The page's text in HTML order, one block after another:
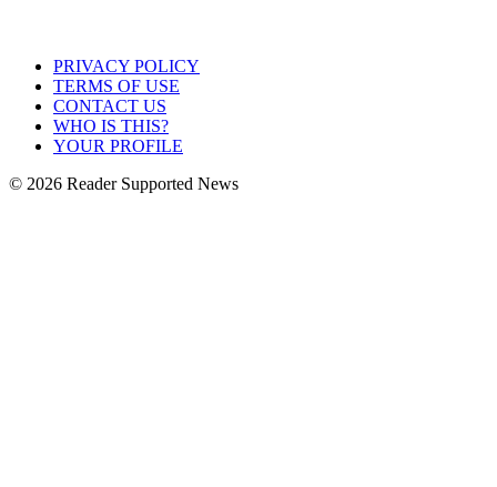
PRIVACY POLICY
TERMS OF USE
CONTACT US
WHO IS THIS?
YOUR PROFILE
© 2026 Reader Supported News